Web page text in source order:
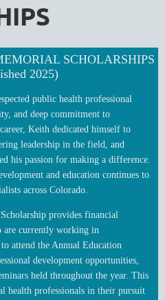
SCHOLARSHIPS
2025)
public health professional
and deep commitment to
Keith dedicated himself to
leadership in the field, and
his passion for making a difference.
and education continues to
across Colorado.
provides financial
are currently working in
to attend the Annual Education
development opportunities,
held throughout the year. This
health professionals in their pursuit